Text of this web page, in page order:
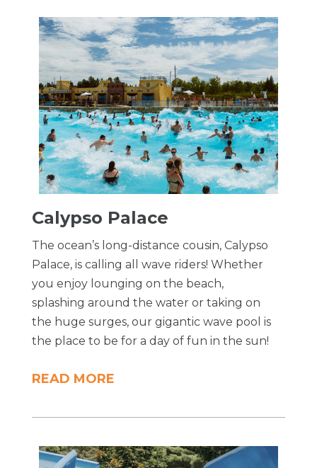
Calypso Palace
The ocean’s long-distance cousin, Calypso
Palace, is calling all wave riders! Whether
you enjoy lounging on the beach,
splashing around the water or taking on
the huge surges, our gigantic wave pool is
the place to be for a day of fun in the sun!
READ MORE